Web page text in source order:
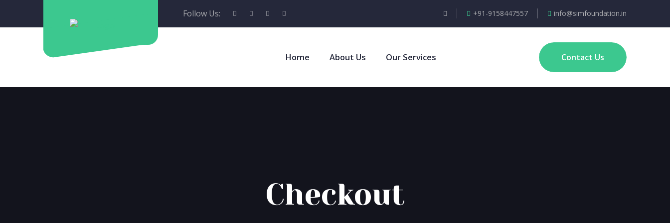
Follow Us: +91-9158447557 info@simfoundation.in
Home About Us Our Services Contact Us
Checkout